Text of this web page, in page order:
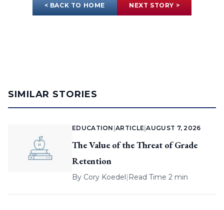
< BACK TO HOME NEXT STORY >
SIMILAR STORIES
EDUCATION |ARTICLE |AUGUST 7, 2026
The Value of the Threat of Grade
Retention
By Cory Koedel| Read Time 2 min